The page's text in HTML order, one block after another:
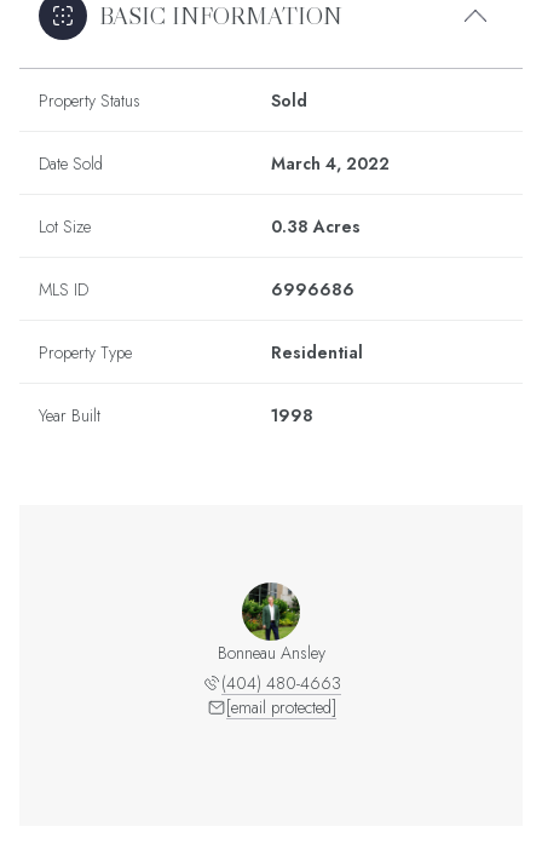
BASIC INFORMATION
Property Status Sold
Date Sold March 4, 2022
Lot Size 0.38 Acres
MLS ID 6996686
Property Type Residential
Year Built 1998
Bonneau Ansley
(404) 480-4663
[email protected]